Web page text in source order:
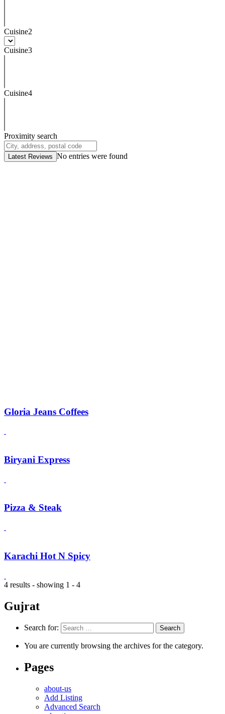
Cuisine2
Cuisine3
Cuisine4
Proximity search
Latest Reviews No entries were found
Gloria Jeans Coffees
Biryani Express
Pizza & Steak
Karachi Hot N Spicy
4 results - showing 1 - 4
Gujrat
Search for:
You are currently browsing the archives for the category.
Pages
about-us
Add Listing
Advanced Search